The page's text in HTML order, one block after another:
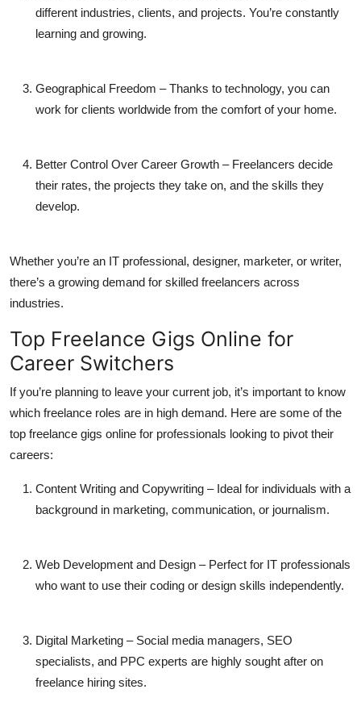
different industries, clients, and projects. You’re constantly
learning and growing.
Geographical Freedom – Thanks to technology, you can
work for clients worldwide from the comfort of your home.
Better Control Over Career Growth – Freelancers decide
their rates, the projects they take on, and the skills they
develop.
Whether you’re an IT professional, designer, marketer, or writer,
there’s a growing demand for skilled freelancers across
industries.
Top Freelance Gigs Online for
Career Switchers
If you’re planning to leave your current job, it’s important to know
which freelance roles are in high demand. Here are some of the
top freelance gigs online for professionals looking to pivot their
careers:
Content Writing and Copywriting – Ideal for individuals with a
background in marketing, communication, or journalism.
Web Development and Design – Perfect for IT professionals
who want to use their coding or design skills independently.
Digital Marketing – Social media managers, SEO
specialists, and PPC experts are highly sought after on
freelance hiring sites.